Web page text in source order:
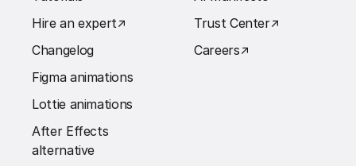
Hire an expert↗︎
Changelog
Figma animations
Lottie animations
After Effects
alternative
Trust Center↗︎
Careers↗︎